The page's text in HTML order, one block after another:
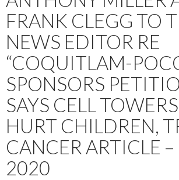
FRANK CLEGG TO
NEWS EDITOR RE
“COQUITLAM-
SPONSORS
SAYS CELL
HURT CHILDREN,
CANCER ARTICLE
2020